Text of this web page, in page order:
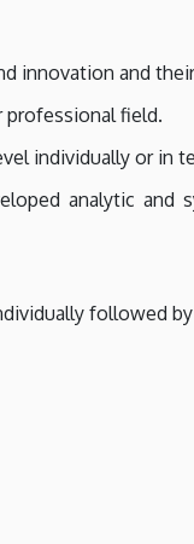
innovation and
professional field.
individually or in
analytic and
followed